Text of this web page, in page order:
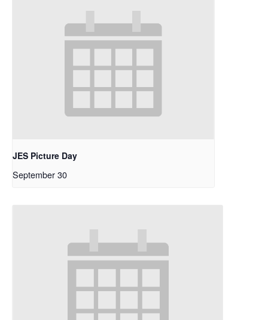
JES Picture Day
September 30